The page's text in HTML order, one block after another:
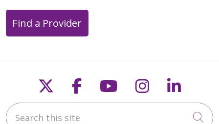
Find a Provider
Follow us on X
Follow us on
Follow us on
Follow us
Search this site